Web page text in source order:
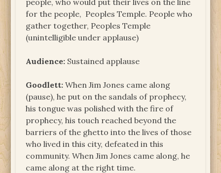
for the people, Peoples Temple. People who
gather together, Peoples Temple
(unintelligible under applause)
Audience: Sustained applause
Goodlett:When Jim Jones came along
(pause), he put on the sandals of prophecy,
his tongue was polished with the fire of
prophecy, his touch reached beyond the
barriers of the ghetto into the lives of those
who lived in this city, defeated in this
community. When Jim Jones came along, he
came along at the right time.